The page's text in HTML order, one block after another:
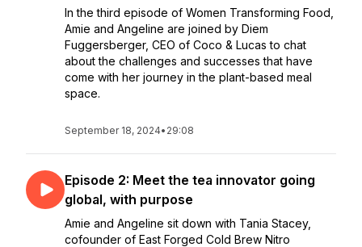
In the third episode of Women Transforming Food,
Amie and Angeline are joined by Diem
Fuggersberger, CEO of Coco & Lucas to chat
about the challenges and successes that have
come with her journey in the plant-based meal
space.
September 18, 2024• 29:08
Episode 2: Meet the tea innovator going
global, with purpose
Amie and Angeline sit down with Tania Stacey,
cofounder of East Forged Cold Brew Nitro